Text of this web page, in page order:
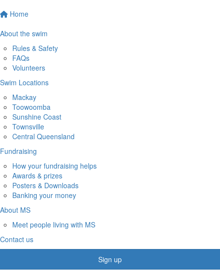
Home
About the swim
Rules & Safety
FAQs
Volunteers
Swim Locations
Mackay
Toowoomba
Sunshine Coast
Townsville
Central Queensland
Fundraising
How your fundraising helps
Awards & prizes
Posters & Downloads
Banking your money
About MS
Meet people living with MS
Contact us
Sign up